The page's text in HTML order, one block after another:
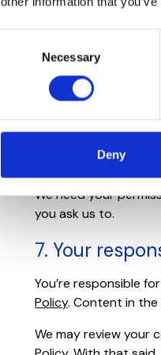
Necessary
Deny
session.
6. Your
When you use our
rights that enable us
We need your
you ask us to.
7. Your
You’re responsible
Policy. Content in
We may review your